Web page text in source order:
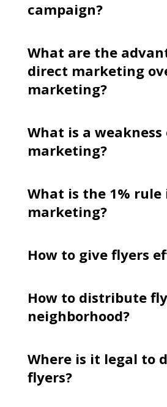
campaign?
What are the
direct marketing
marketing?
What is a
marketing?
What is the 1% rule
marketing?
How to give flyers
How to distribute
neighborhood?
Where is it legal to
flyers?